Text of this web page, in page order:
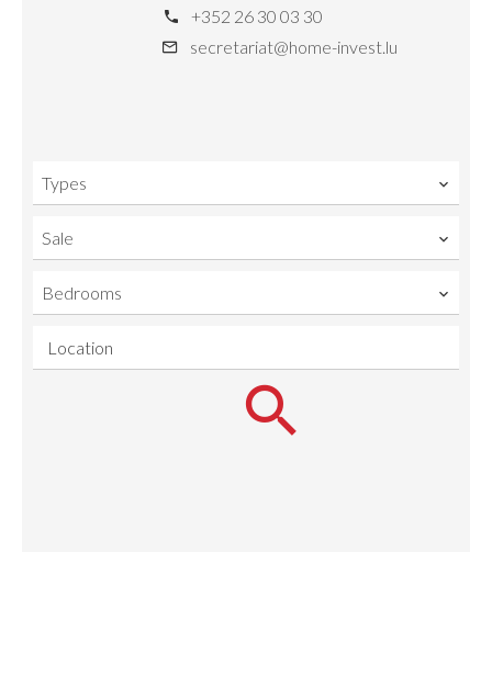
+352 26 30 03 30
secretariat@home-invest.lu
Types
Sale
Bedrooms
Location